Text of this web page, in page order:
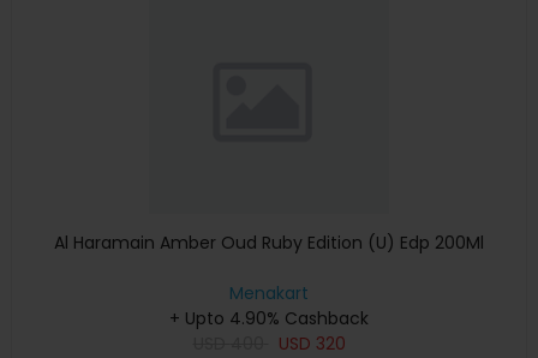
Al Haramain Amber Oud Ruby Edition (U) Edp 200Ml
Menakart
+ Upto 4.90% Cashback
USD 320